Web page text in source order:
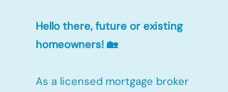
Hello there, future or existing
homeowners! 🏡
As a licensed mortgage broker